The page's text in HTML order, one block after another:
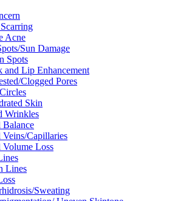
Acne
Sun Damage
Spots
and Lip Enhancement
Clogged Pores
Skin
Wrinkles
Balance
Veins/Capillaries
Volume Loss
Lines
Sweating